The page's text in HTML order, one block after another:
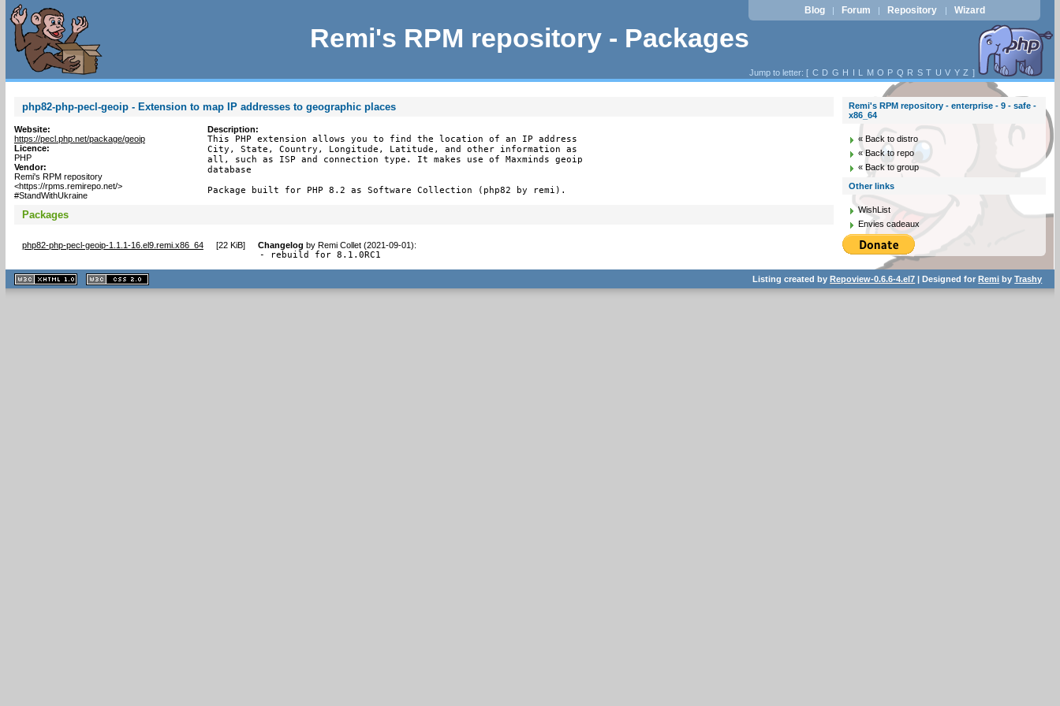
Remi's RPM repository - Packages
Blog | Forum | Repository | Wizard
Jump to letter: [ C D G H I L M O P Q R S T U V Y Z ]
php82-php-pecl-geoip - Extension to map IP addresses to geographic places
Website:
https://pecl.php.net/package/geoip
Licence:
PHP
Vendor:
Remi's RPM repository
<https://rpms.remirepo.net/>
#StandWithUkraine
Description:
This PHP extension allows you to find the location of an IP address
City, State, Country, Longitude, Latitude, and other information as
all, such as ISP and connection type. It makes use of Maxminds geoip
database
Package built for PHP 8.2 as Software Collection (php82 by remi).
Packages
php82-php-pecl-geoip-1.1.1-16.el9.remi.x86_64 [22 KiB] Changelog by Remi Collet (2021-09-01):
- rebuild for 8.1.0RC1
Remi's RPM repository - enterprise - 9 - safe -
x86_64
« Back to distro
« Back to repo
« Back to group
Other links
WishList
Envies cadeaux
XHTML
1.1 valide
2.0 valide
Listing created byRepoview-0.6.6-4.el7 | Designed forRemi byTrashy